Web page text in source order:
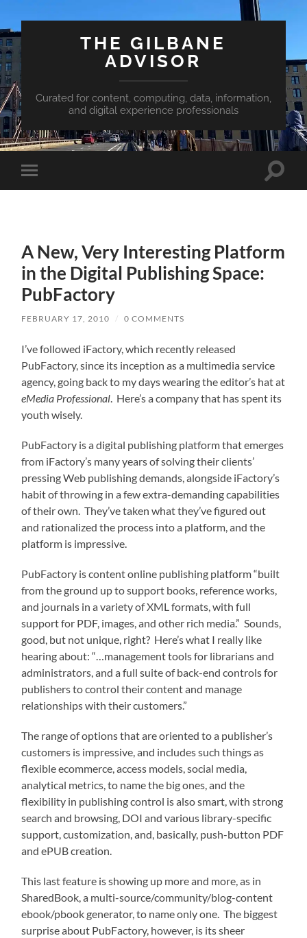
THE GILBANE
ADVISOR
Curated for content, computing, data, information,
and digital experience professionals
Toggle
mobile
Toggle
A New, Very Interesting Platform
in the Digital Publishing Space:
PubFactory
FEBRUARY 17, 2010 / 0 COMMENTS
I’ve followed iFactory, which recently released
PubFactory, since its inception as a multimedia service
agency, going back to my days wearing the editor’s hat at
eMedia Professional. Here’s a company that has spent its
youth wisely.
PubFactory is a digital publishing platform that emerges
from iFactory’s many years of solving their clients’
pressing Web publishing demands, alongside iFactory’s
habit of throwing in a few extra-demanding capabilities
of their own. They’ve taken what they’ve figured out
and rationalized the process into a platform, and the
platform is impressive.
PubFactory is content online publishing platform “built
from the ground up to support books, reference works,
and journals in a variety of XML formats, with full
support for PDF, images, and other rich media.” Sounds,
good, but not unique, right? Here’s what I really like
hearing about: “…management tools for librarians and
administrators, and a full suite of back-end controls for
publishers to control their content and manage
relationships with their customers.”
The range of options that are oriented to a publisher’s
customers is impressive, and includes such things as
flexible ecommerce, access models, social media,
analytical metrics, to name the big ones, and the
flexibility in publishing control is also smart, with strong
search and browsing, DOI and various library-specific
support, customization, and, basically, push-button PDF
and ePUB creation.
This last feature is showing up more and more, as in
SharedBook, a multi-source/community/blog-content
ebook/pbook generator, to name only one. The biggest
surprise about PubFactory, however, is its sheer